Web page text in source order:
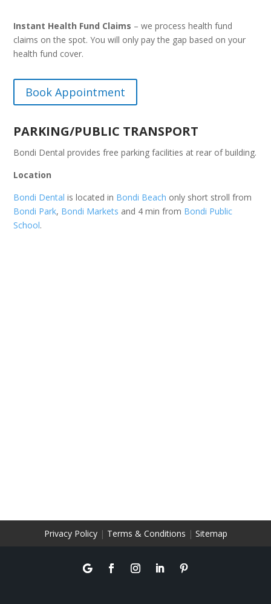
Instant Health Fund Claims – we process health fund
claims on the spot. You will only pay the gap based on your
health fund cover.
Book Appointment
PARKING/PUBLIC TRANSPORT
Bondi Dental provides free parking facilities at rear of building.
Location
Bondi Dental is located in Bondi Beach only short stroll from
Bondi Park, Bondi Markets and 4 min from Bondi Public
School.
Privacy Policy| Terms & Conditions | Sitemap